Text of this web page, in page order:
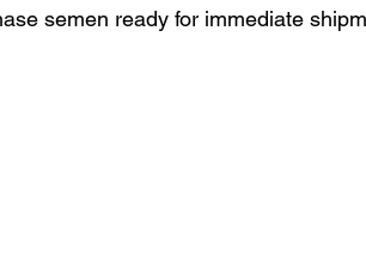
semen ready for immediate